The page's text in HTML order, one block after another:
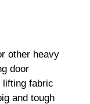
other heavy
door
fabric
and tough